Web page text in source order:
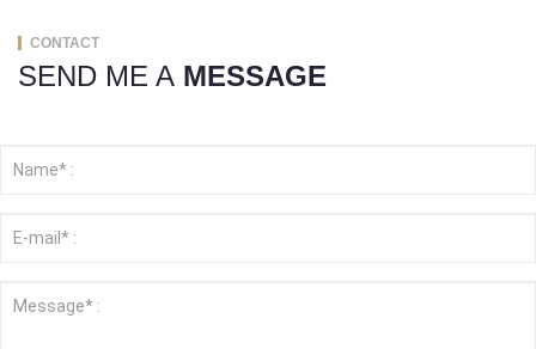
CONTACT
SEND ME A MESSAGE